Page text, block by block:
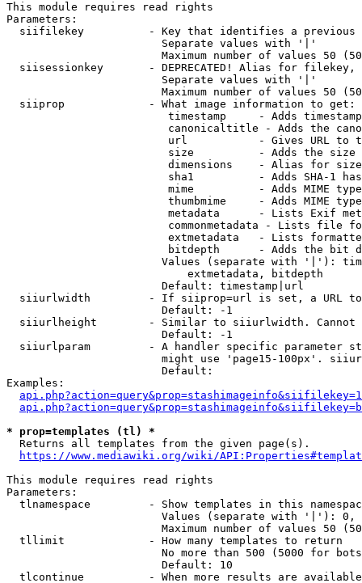
This module requires read rights
Parameters:
siifilekey          - Key that identifies a
                        Separate values with '|'
Maximum number of values 50
siisessionkey       - DEPRECATED! Alias for filekey,
                        Separate values with '|'
Maximum number of values 50
  siiprop             - What image information to get:
timestamp     - Adds
canonicaltitle - Adds the
url           - Gives URL to
size          - Adds the
                         dimensions    - Alias for size
sha1          - Adds SHA-1
mime          - Adds MIME
thumbmime     - Adds MIME
metadata      - Lists Exif
commonmetadata - Lists file
extmetadata   - Lists
bitdepth      - Adds the bit
Values (separate with '|'):
                            extmetadata, bitdepth
                        Default: timestamp|url
siiurlwidth         - If siiprop=url is set, a URL
                        Default: -1
siiurlheight        - Similar to siiurlwidth. Cannot
                        Default: -1
siiurlparam         - A handler specific parameter
might use 'page15-100px'.
                        Default:
Examples:
* prop=templates (tl) *
Returns all templates from the given page(s).
https://www.mediawiki.org/wiki/
This module requires read rights
Parameters:
tlnamespace         - Show templates in this
Values (separate with '|'):
Maximum number of values 50
  tllimit             - How many templates to return
No more than 500 (5000 for
                        Default: 10
tlcontinue          - When more results are